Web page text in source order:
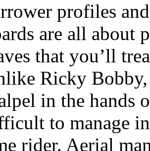
profiles
are all about
that you’ll
Ricky Bobby,
in the hands
to manage
rider. Aerial